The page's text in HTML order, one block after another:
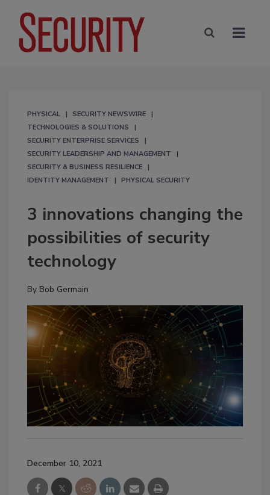
PHYSICAL
SECURITY NEWSWIRE
TECHNOLOGIES & SOLUTIONS
SECURITY ENTERPRISE SERVICES
SECURITY LEADERSHIP AND MANAGEMENT
SECURITY & BUSINESS RESILIENCE
IDENTITY MANAGEMENT
PHYSICAL SECURITY
3 innovations changing the
possibilities of security
technology
By Bob Germain
December 10, 2021